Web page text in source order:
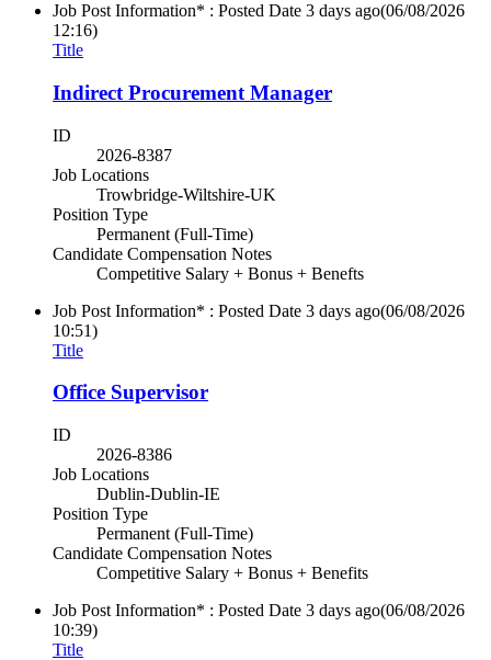
Job Post Information* : Posted Date 3 days ago(06/08/2026
12:16)
Title
Indirect Procurement Manager
ID
2026-8387
Job Locations
Trowbridge-Wiltshire-UK
Position Type
Permanent (Full-Time)
Candidate Compensation Notes
Competitive Salary + Bonus + Benefts
Job Post Information* : Posted Date 3 days ago(06/08/2026
10:51)
Title
Office Supervisor
ID
2026-8386
Job Locations
Dublin-Dublin-IE
Position Type
Permanent (Full-Time)
Candidate Compensation Notes
Competitive Salary + Bonus + Benefits
Job Post Information* : Posted Date 3 days ago(06/08/2026
10:39)
Title